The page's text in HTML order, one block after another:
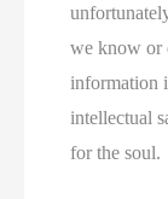
we know or
information
intellectual
for the soul.